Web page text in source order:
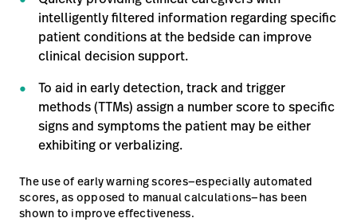
intelligently filtered information regarding specific
patient conditions at the bedside can improve
clinical decision support.
To aid in early detection, track and trigger
methods (TTMs) assign a number score to specific
signs and symptoms the patient may be either
exhibiting or verbalizing.
The use of early warning scores—especially automated
scores, as opposed to manual calculations—has been
shown to improve effectiveness.